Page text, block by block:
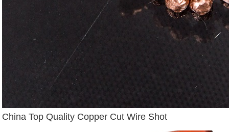
China Top Quality Copper Cut Wire Shot